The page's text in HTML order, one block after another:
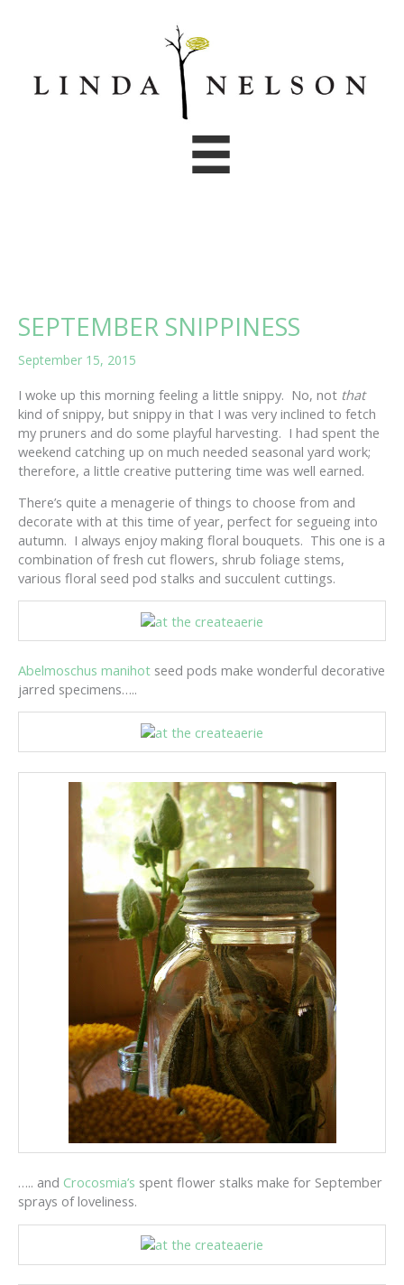
SEPTEMBER SNIPPINESS
September 15, 2015
I woke up this morning feeling a little snippy. No, not that
kind of snippy, but snippy in that I was very inclined to fetch
my pruners and do some playful harvesting. I had spent the
weekend catching up on much needed seasonal yard work;
therefore, a little creative puttering time was well earned.
There’s quite a menagerie of things to choose from and
decorate with at this time of year, perfect for segueing into
autumn. I always enjoy making floral bouquets. This one is a
combination of fresh cut flowers, shrub foliage stems,
various floral seed pod stalks and succulent cuttings.
Abelmoschus manihot seed pods make wonderful decorative
jarred specimens…..
….. and Crocosmia’s spent flower stalks make for September
sprays of loveliness.